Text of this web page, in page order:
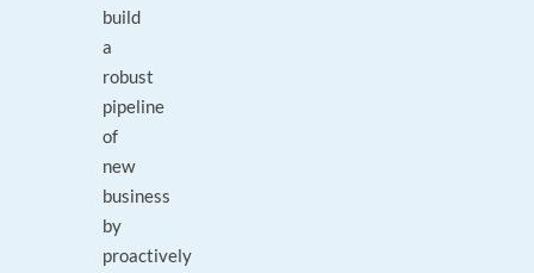
build
a
robust
pipeline
of
new
business
by
proactively